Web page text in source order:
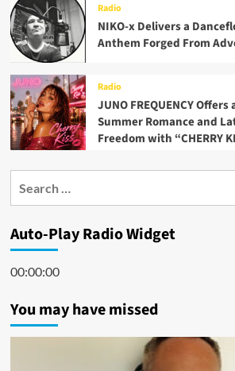
Radio
NIKO-x Delivers a
Anthem Forged From
Radio
JUNO FREQUENCY Offers
Summer Romance and
Freedom with “CHERRY
Auto-Play Radio Widget
00:00:00
You may have missed